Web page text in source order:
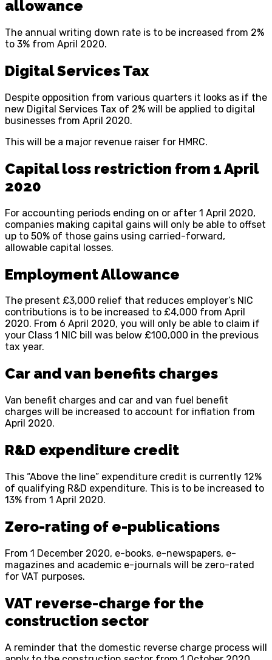
allowance
The annual writing down rate is to be increased from 2%
to 3% from April 2020.
Digital Services Tax
Despite opposition from various quarters it looks as if the
new Digital Services Tax of 2% will be applied to digital
businesses from April 2020.
This will be a major revenue raiser for HMRC.
Capital loss restriction from 1 April
2020
For accounting periods ending on or after 1 April 2020,
companies making capital gains will only be able to offset
up to 50% of those gains using carried-forward,
allowable capital losses.
Employment Allowance
The present £3,000 relief that reduces employer’s NIC
contributions is to be increased to £4,000 from April
2020. From 6 April 2020, you will only be able to claim if
your Class 1 NIC bill was below £100,000 in the previous
tax year.
Car and van benefits charges
Van benefit charges and car and van fuel benefit
charges will be increased to account for inflation from
April 2020.
R&D expenditure credit
This “Above the line” expenditure credit is currently 12%
of qualifying R&D expenditure. This is to be increased to
13% from 1 April 2020.
Zero-rating of e-publications
From 1 December 2020, e-books, e-newspapers, e-
magazines and academic e-journals will be zero-rated
for VAT purposes.
VAT reverse-charge for the
construction sector
A reminder that the domestic reverse charge process will